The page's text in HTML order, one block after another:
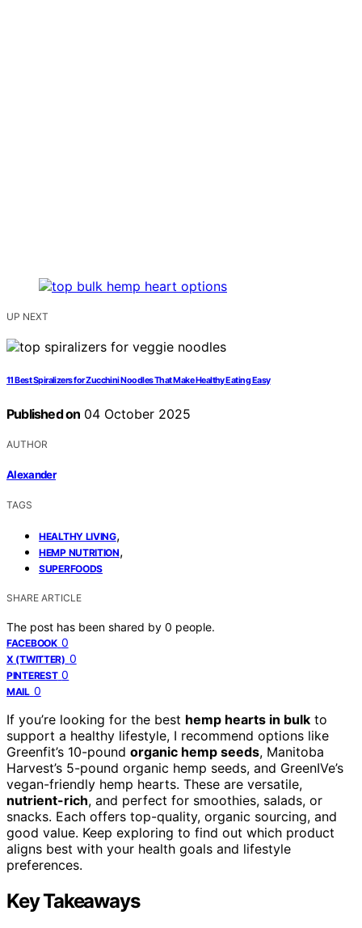
UP NEXT
11 Best Spiralizers for Zucchini Noodles That Make Healthy Eating Easy
Published on 04 October 2025
AUTHOR
Alexander
TAGS
HEALTHY LIVING,
HEMP NUTRITION,
SUPERFOODS
SHARE ARTICLE
The post has been shared by 0 people.
FACEBOOK 0
X (TWITTER) 0
PINTEREST 0
MAIL 0
If you’re looking for the best hemp hearts in bulk to
support a healthy lifestyle, I recommend options like
Greenfit’s 10-pound organic hemp seeds, Manitoba
Harvest’s 5-pound organic hemp seeds, and GreenIVe’s
vegan-friendly hemp hearts. These are versatile,
nutrient-rich, and perfect for smoothies, salads, or
snacks. Each offers top-quality, organic sourcing, and
good value. Keep exploring to find out which product
aligns best with your health goals and lifestyle
preferences.
Key Takeaways